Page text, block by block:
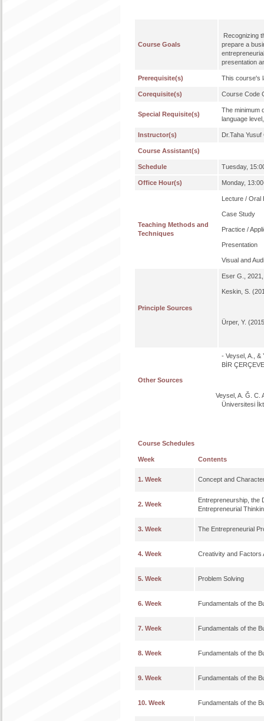
Course Goals
Recognizing
prepare a
presentation
Prerequisite(s) This course's
Corequisite(s) Course Code
Special Requisite(s)
The minimum
language
Instructor(s) Dr.Taha Yusuf
Course Assistant(s)
Schedule Tuesday,
Office Hour(s) Monday,
Teaching Methods and
Techniques
Lecture / Oral
Case Study
Practice /
Presentation
Visual and
Principle Sources
Eser G.,
Keskin, S.
Ürper, Y.
Other Sources
- Veysel, A., &
BİR
Veysel, A. Ğ. C.
Üniversitesi
Course Schedules
Week Contents
1. Week Concept and
2. Week
Entrepreneurship, the
Entrepreneurial
3. Week The Entrepreneurial
4. Week Creativity and Factors
5. Week Problem Solving
6. Week Fundamentals of the
7. Week Fundamentals of the
8. Week Fundamentals of the
9. Week Fundamentals of the
10. Week Fundamentals of the